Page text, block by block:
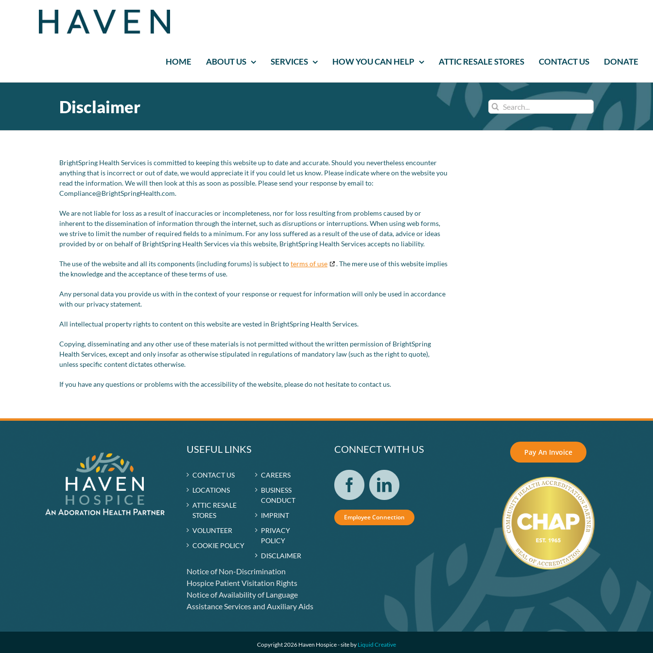
HOME ABOUT US SERVICES HOW YOU CAN HELP ATTIC RESALE STORES CONTACT US DONATE
Disclaimer
Search
for:
BrightSpring Health Services is committed to keeping this website up to date and accurate. Should you nevertheless encounter
anything that is incorrect or out of date, we would appreciate it if you could let us know. Please indicate where on the website you
read the information. We will then look at this as soon as possible. Please send your response by email to:
Compliance@BrightSpringHealth.com.
We are not liable for loss as a result of inaccuracies or incompleteness, nor for loss resulting from problems caused by or
inherent to the dissemination of information through the internet, such as disruptions or interruptions. When using web forms,
we strive to limit the number of required fields to a minimum. For any loss suffered as a result of the use of data, advice or ideas
provided by or on behalf of BrightSpring Health Services via this website, BrightSpring Health Services accepts no liability.
The use of the website and all its components (including forums) is subject toterms of use
. The mere use of this website implies
the knowledge and the acceptance of these terms of use.
Any personal data you provide us with in the context of your response or request for information will only be used in accordance
with our privacy statement.
All intellectual property rights to content on this website are vested in BrightSpring Health Services.
Copying, disseminating and any other use of these materials is not permitted without the written permission of BrightSpring
Health Services, except and only insofar as otherwise stipulated in regulations of mandatory law (such as the right to quote),
unless specific content dictates otherwise.
If you have any questions or problems with the accessibility of the website, please do not hesitate to contact us.
USEFUL LINKS
CONTACT US
LOCATIONS
ATTIC RESALE
STORES
VOLUNTEER
COOKIE POLICY
CAREERS
BUSINESS
CONDUCT
IMPRINT
PRIVACY
POLICY
DISCLAIMER
Notice of Non-Discrimination
Hospice Patient Visitation Rights
Notice of Availability of Language
Assistance Services and Auxiliary Aids
CONNECT WITH US
Employee Connection
Pay An Invoice
Copyright 2026 Haven Hospice - site by Liquid Creative